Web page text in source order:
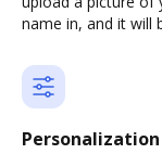
name in, and it will